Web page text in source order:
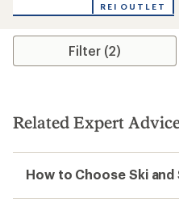
REI OUTLET
Filter (2)
Related Expert
How to Choose Ski